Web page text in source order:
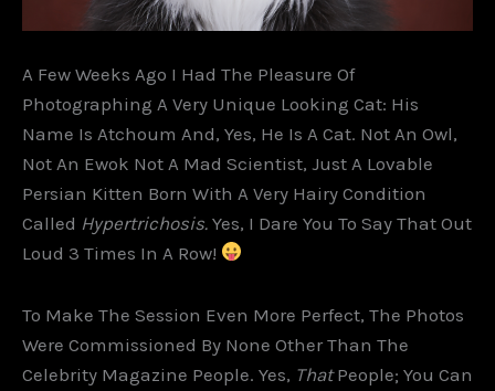
A Few Weeks Ago I Had The Pleasure Of
Photographing A Very Unique Looking Cat: His
Name Is Atchoum And, Yes, He Is A Cat. Not An Owl,
Not An Ewok Not A Mad Scientist, Just A Lovable
Persian Kitten Born With A Very Hairy Condition
Called Hypertrichosis. Yes, I Dare You To Say That Out
Loud 3 Times In A Row!
To Make The Session Even More Perfect, The Photos
Were Commissioned By None Other Than The
Celebrity Magazine People. Yes, ThatPeople; You Can